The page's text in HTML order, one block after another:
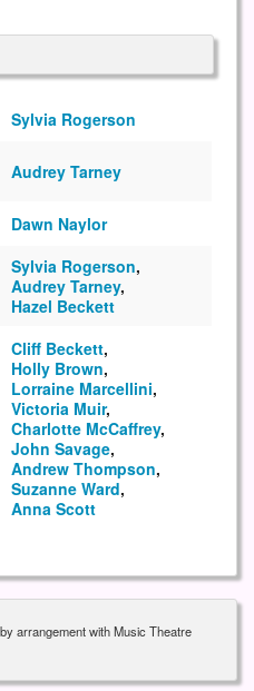
Sylvia Rogerson
Audrey Tarney
Dawn Naylor
Sylvia Rogerson,
Audrey Tarney,
Hazel Beckett
Cliff Beckett,
Holly Brown,
Lorraine Marcellini,
Victoria Muir,
Charlotte McCaffrey,
John Savage,
Andrew Thompson,
Suzanne Ward,
Anna Scott
arrangement with Music Theatre